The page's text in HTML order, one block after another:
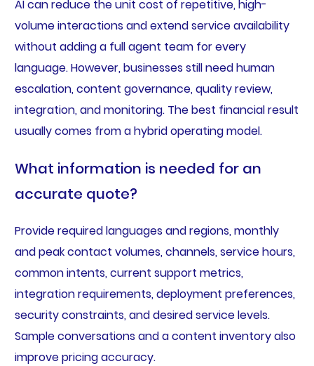
AI can reduce the unit cost of repetitive, high-
volume interactions and extend service availability
without adding a full agent team for every
language. However, businesses still need human
escalation, content governance, quality review,
integration, and monitoring. The best financial result
usually comes from a hybrid operating model.
What information is needed for an
accurate quote?
Provide required languages and regions, monthly
and peak contact volumes, channels, service hours,
common intents, current support metrics,
integration requirements, deployment preferences,
security constraints, and desired service levels.
Sample conversations and a content inventory also
improve pricing accuracy.